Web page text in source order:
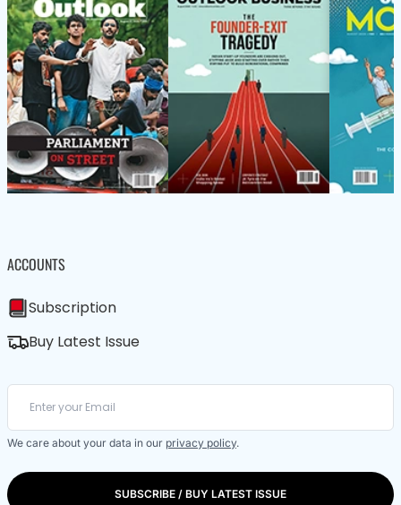
ACCOUNTS
Subscription
Buy Latest Issue
We care about your data in our privacy policy.
SUBSCRIBE / BUY LATEST ISSUE